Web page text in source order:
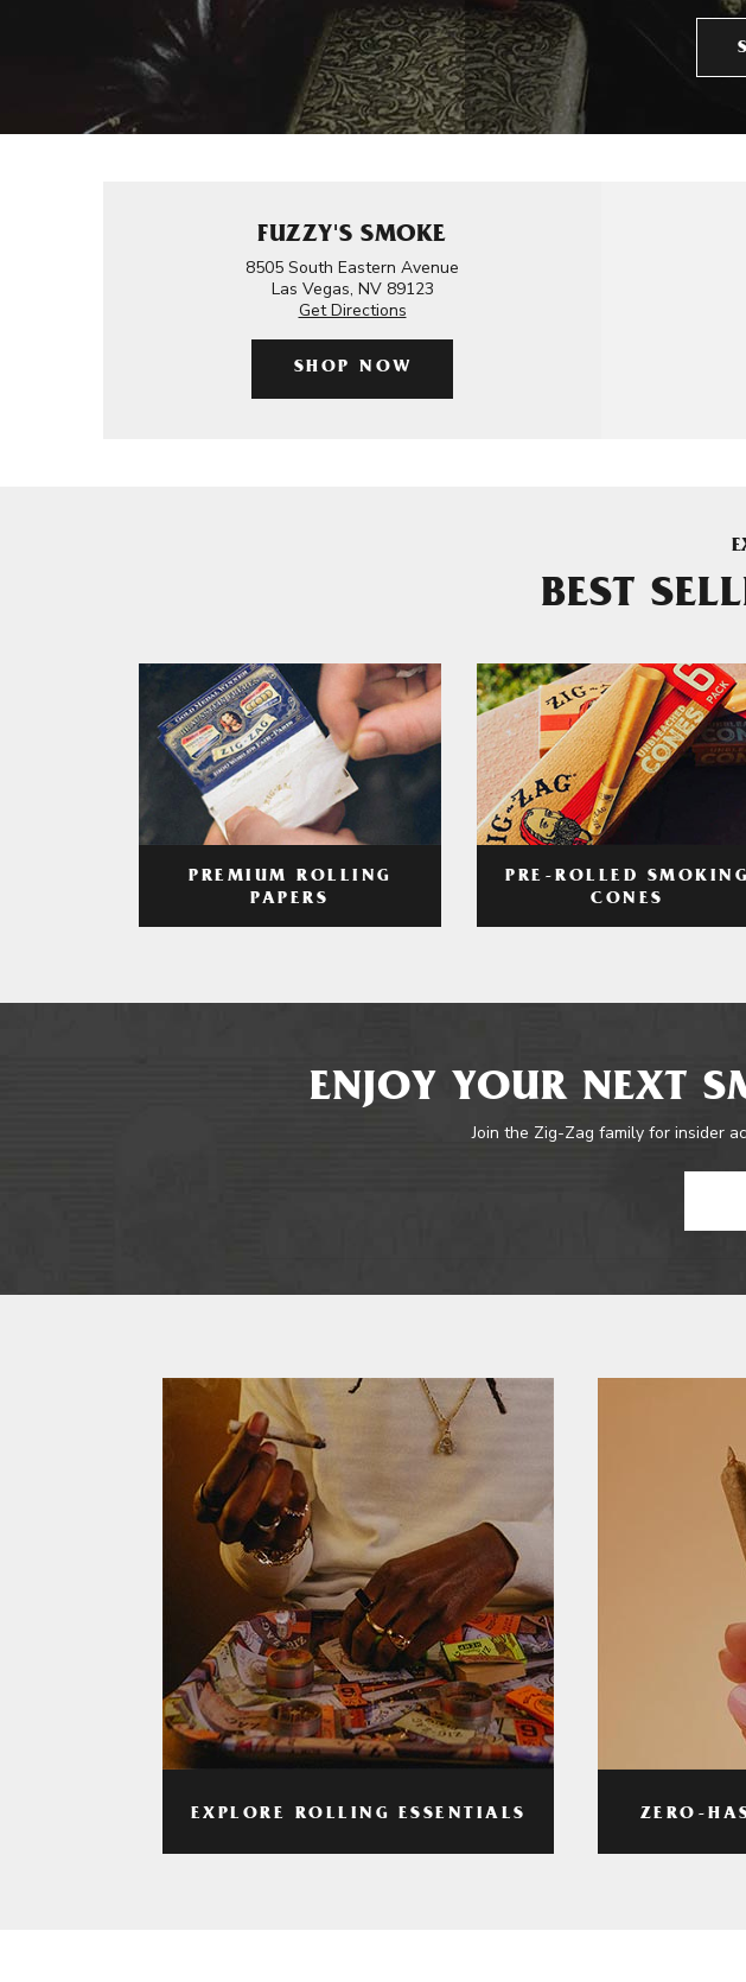
FUZZY'S SMOKE
8505 South Eastern Avenue
Las Vegas, NV 89123
Get Directions
SHOP NOW
BEST
PREMIUM ROLLING
PAPERS
PRE-ROLLED SMOKING
CONES
ENJOY YOUR NEXT
Join the Zig-Zag family for insider
EXPLORE ROLLING ESSENTIALS ZERO-